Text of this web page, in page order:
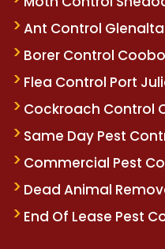
Ant Control Glenalta
Borer Control
Flea Control Port
Cockroach Control
Same Day Pest
Commercial Pest
Dead Animal
End Of Lease Pest